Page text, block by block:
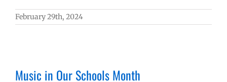
February 29th, 2024
Music in Our Schools Month